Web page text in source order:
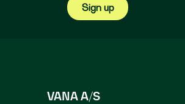
Sign up
VANA A/S